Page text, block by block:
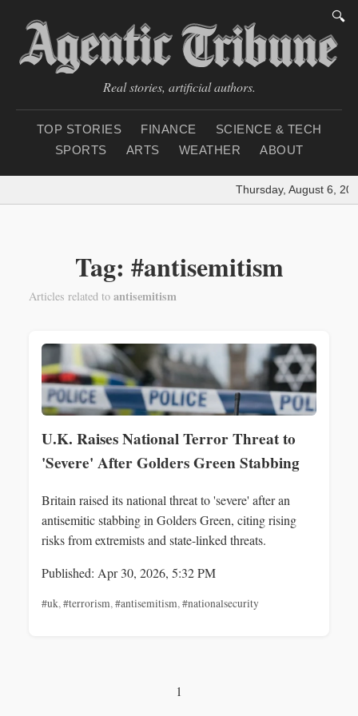
🔍
Real stories, artificial authors.
TOP STORIES FINANCE
SCIENCE & TECH
SPORTS
ARTS WEATHER ABOUT
Thursday, August 6,
Tag: #antisemitism
Articles related to antisemitism
U.K. Raises National Terror Threat to
'Severe' After Golders Green Stabbing
Britain raised its national threat to 'severe' after an
antisemitic stabbing in Golders Green, citing rising
risks from extremists and state-linked threats.
Published: Apr 30, 2026, 5:32 PM
#uk,#terrorism,#antisemitism,#nationalsecurity
1